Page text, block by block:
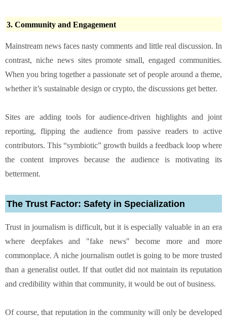
3. Community and Engagement
Mainstream news faces nasty comments and little real discussion. In
contrast, niche news sites promote small, engaged communities.
When you bring together a passionate set of people around a theme,
whether it’s sustainable design or crypto, the discussions get better.
Sites are adding tools for audience-driven highlights and joint
reporting, flipping the audience from passive readers to active
contributors. This “symbiotic” growth builds a feedback loop where
the content improves because the audience is motivating its
betterment.
The Trust Factor: Safety in Specialization
Trust in journalism is difficult, but it is especially valuable in an era
where deepfakes and "fake news" become more and more
commonplace. A niche journalism outlet is going to be more trusted
than a generalist outlet. If that outlet did not maintain its reputation
and credibility within that community, it would be out of business.
Of course, that reputation in the community will only be developed